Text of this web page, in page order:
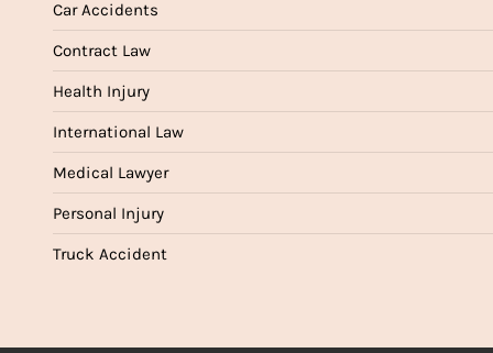
Car Accidents
Contract Law
Health Injury
International Law
Medical Lawyer
Personal Injury
Truck Accident